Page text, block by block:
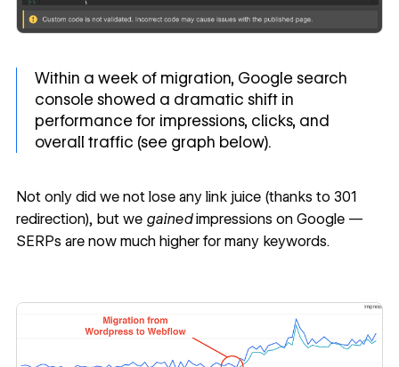
Within a week of migration, Google search
console showed a dramatic shift in
performance for impressions, clicks, and
overall traffic (see graph below).
Not only did we not lose any link juice (thanks to 301
redirection), but we gainedimpressions on Google —
SERPs are now much higher for many keywords.